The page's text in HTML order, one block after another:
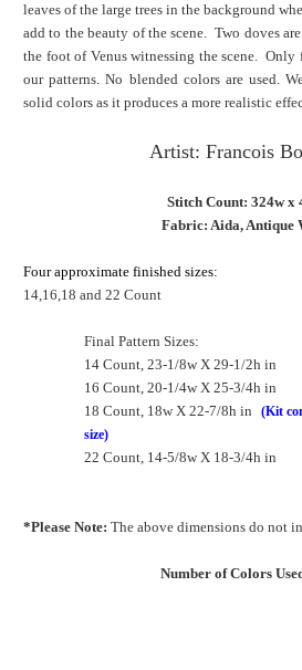
leaves of the large trees in the background
add to the beauty of the scene. Two doves
the foot of Venus witnessing the scene. Only
our patterns. No blended colors are used.
solid colors as it produces a more realistic
Artist: Francois
Stitch Count: 324w x
Fabric: Aida, Antique
Four approximate finished sizes:
14,16,18 and 22 Count
Final Pattern Sizes:
14 Count, 23-1/8w X 29-1/2h in
16 Count, 20-1/4w X 25-3/4h in
18 Count, 18w X 22-7/8h in
(Kit
size)
22 Count, 14-5/8w X 18-3/4h in
*Please Note: The above dimensions do not
Number of Colors